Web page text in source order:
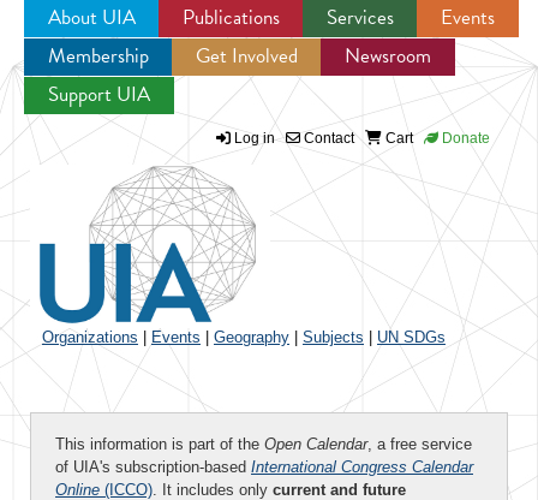
Jump to navigation
About UIA Publications Services
Events
Membership
Get Involved
Newsroom
Support UIA
Log in Contact Cart Donate
Organizations Events Geography Subjects UN SDGs
This information is part of the Open Calendar, a free service
of UIA's subscription-based International Congress Calendar
Online (ICCO). It includes only current and future